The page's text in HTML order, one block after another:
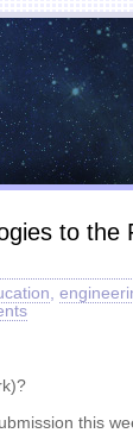
to the
,
this